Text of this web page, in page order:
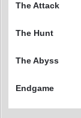
The Attack
The Hunt
The Abyss
Endgame